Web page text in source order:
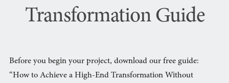
Transformation Guide
Before you begin your project, download our free guide:
“How to Achieve a High-End Transformation Without